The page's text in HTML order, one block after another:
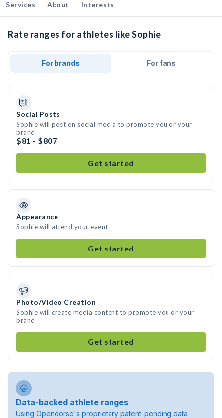
Services About Interests
Rate ranges for athletes like Sophie
For brands For fans
Social Posts
Sophie will post on social media to promote you or your
brand
$81 - $807
Get started
Appearance
Sophie will attend your event
Get started
Photo/Video Creation
Sophie will create media content to promote you or your
brand
Get started
Data-backed athlete ranges
Using Opendorse's proprietary patent-pending data